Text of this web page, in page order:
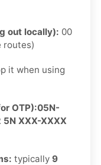
out locally): 00
routes)
it when using
OTP):05N-
5N XXX-XXXX
typically 9